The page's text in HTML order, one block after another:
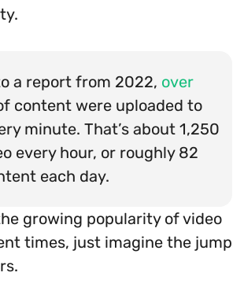
a report from 2022, over
content were uploaded to
minute. That’s about 1,250
every hour, or roughly 82
each day.
growing popularity of video
times, just imagine the jump